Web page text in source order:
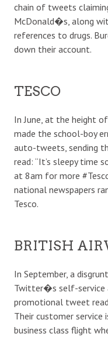
chain of tweets
McDonald�s, along
references to drugs.
down their account.
TESCO
In June, at the height
made the school-boy
auto-tweets, sending
read: “It’s sleepy time
at 8am for more
national newspapers
Tesco.
BRITISH
In September, a
Twitter�s self-service
promotional tweet
Their customer
business class flight